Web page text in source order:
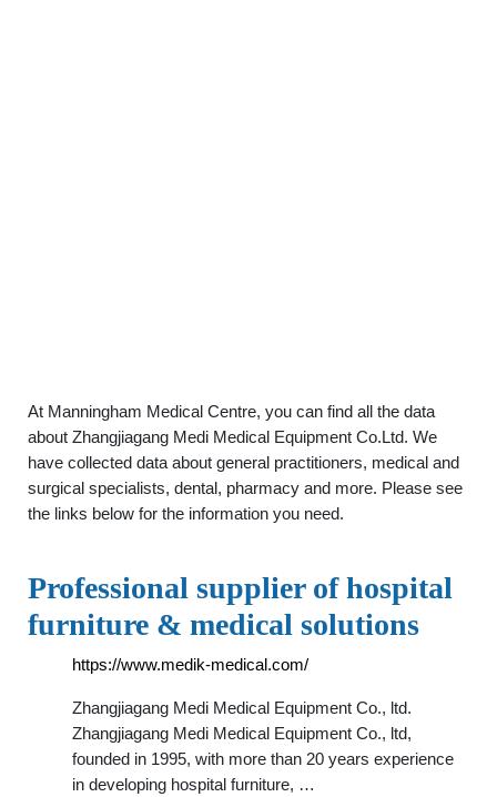
At Manningham Medical Centre, you can find all the data
about Zhangjiagang Medi Medical Equipment Co.Ltd. We
have collected data about general practitioners, medical and
surgical specialists, dental, pharmacy and more. Please see
the links below for the information you need.
Professional supplier of hospital
furniture & medical solutions
https://www.medik-medical.com/
Zhangjiagang Medi Medical Equipment Co., ltd.
Zhangjiagang Medi Medical Equipment Co., ltd,
founded in 1995, with more than 20 years experience
in developing hospital furniture, …